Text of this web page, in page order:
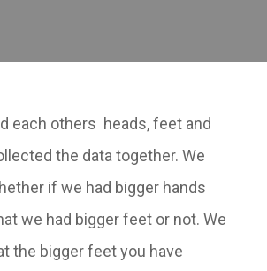
each others heads, feet and
the data together. We
if we had bigger hands
we had bigger feet or not. We
the bigger feet you have